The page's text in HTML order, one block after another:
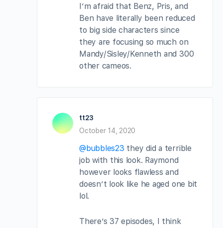
I’m afraid that Benz, Pris, and
Ben have literally been reduced
to big side characters since
they are focusing so much on
Mandy/Sisley/Kenneth and 300
other cameos.
tt23
October 14, 2020
@bubbles23 they did a terrible
job with this look. Raymond
however looks flawless and
doesn’t look like he aged one bit
lol.
There’s 37 episodes, I think